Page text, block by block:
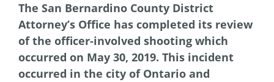
The San Bernardino County District
Attorney’s Office has completed its review
of the officer-involved shooting which
occurred on May 30, 2019. This incident
occurred in the city of Ontario and